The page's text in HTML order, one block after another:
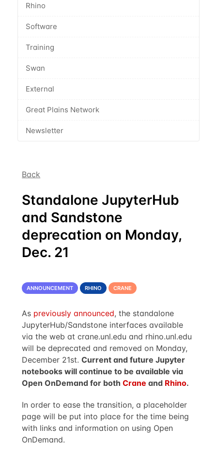
Rhino
Software
Training
Swan
External
Great Plains Network
Newsletter
Back
Standalone JupyterHub
and Sandstone
deprecation on Monday,
Dec. 21
ANNOUNCEMENT RHINO CRANE
As previously announced, the standalone
JupyterHub/Sandstone interfaces available
via the web at crane.unl.edu and rhino.unl.edu
will be deprecated and removed on Monday,
December 21st.Current and future Jupyter
notebooks will continue to be available via
Open OnDemand for bothCrane and Rhino.
In order to ease the transition, a placeholder
page will be put into place for the time being
with links and information on using Open
OnDemand.